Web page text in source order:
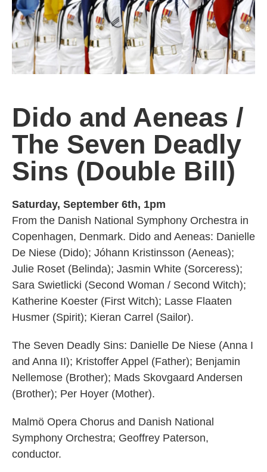
Dido and Aeneas /
The Seven Deadly
Sins (Double Bill)
Saturday, September 6th, 1pm
From the Danish National Symphony Orchestra in
Copenhagen, Denmark. Dido and Aeneas: Danielle
De Niese (Dido); Jóhann Kristinsson (Aeneas);
Julie Roset (Belinda); Jasmin White (Sorceress);
Sara Swietlicki (Second Woman / Second Witch);
Katherine Koester (First Witch); Lasse Flaaten
Husmer (Spirit); Kieran Carrel (Sailor).
The Seven Deadly Sins: Danielle De Niese (Anna I
and Anna II); Kristoffer Appel (Father); Benjamin
Nellemose (Brother); Mads Skovgaard Andersen
(Brother); Per Hoyer (Mother).
Malmö Opera Chorus and Danish National
Symphony Orchestra; Geoffrey Paterson,
conductor.